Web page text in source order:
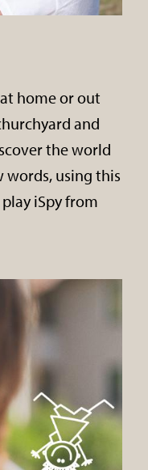
home or out
and
the world
words, using this
iSpy from